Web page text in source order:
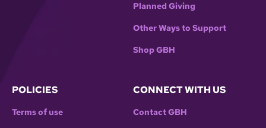
Planned Giving
Other Ways to Support
Shop GBH
POLICIES
Terms of use
CONNECT WITH US
Contact GBH